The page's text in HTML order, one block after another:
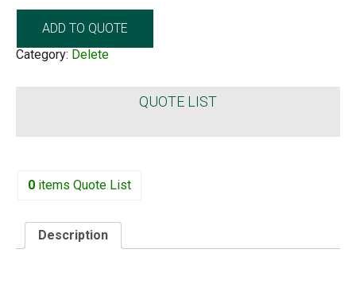
ADD TO QUOTE
Category: Delete
QUOTE LIST
0 items Quote List
Description